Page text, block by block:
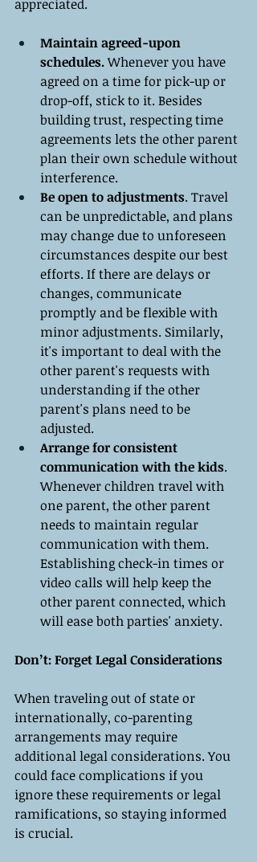
appreciated.
Maintain agreed-upon
schedules. Whenever you have
agreed on a time for pick-up or
drop-off, stick to it. Besides
building trust, respecting time
agreements lets the other parent
plan their own schedule without
interference.
Be open to adjustments. Travel
can be unpredictable, and plans
may change due to unforeseen
circumstances despite our best
efforts. If there are delays or
changes, communicate
promptly and be flexible with
minor adjustments. Similarly,
it's important to deal with the
other parent's requests with
understanding if the other
parent's plans need to be
adjusted.
Arrange for consistent
communication with the kids.
Whenever children travel with
one parent, the other parent
needs to maintain regular
communication with them.
Establishing check-in times or
video calls will help keep the
other parent connected, which
will ease both parties' anxiety.
Don’t: Forget Legal Considerations
When traveling out of state or
internationally, co-parenting
arrangements may require
additional legal considerations. You
could face complications if you
ignore these requirements or legal
ramifications, so staying informed
is crucial.